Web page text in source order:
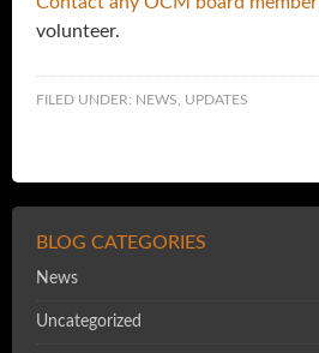
volunteer.
FILED UNDER: NEWS UPDATES
BLOG CATEGORIES
News
Uncategorized